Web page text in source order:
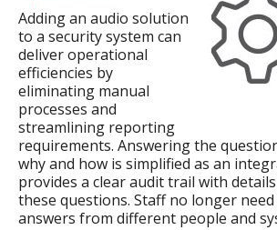
Adding an audio solution
to a security system can
deliver operational
efficiencies by
eliminating manual
processes and
streamlining reporting
requirements. Answering the
why and how is simplified as an
provides a clear audit trail with
these questions. Staff no longer
answers from different people and